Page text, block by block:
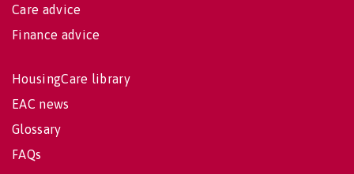
Care advice
Finance advice
HousingCare library
EAC news
Glossary
FAQs